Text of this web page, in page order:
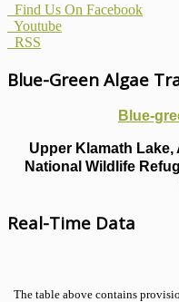
Find Us On Facebook
Youtube
RSS
Blue-Green Algae
Blue-
Upper Klamath
National Wildlife
Real-Time Data
The table above contains